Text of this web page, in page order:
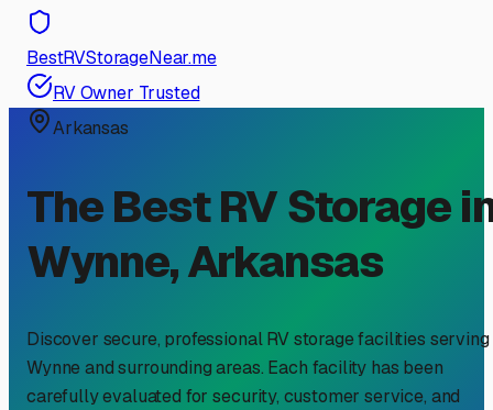
BestRVStorageNear.me
RV Owner Trusted
Arkansas
The Best RV Storage
Wynne,Arkansas
Discover secure, professional RV storage facilities serving
Wynne and surrounding areas. Each facility has been
carefully evaluated for security, customer service, and